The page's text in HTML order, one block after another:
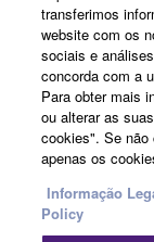
this
terminate
notice from
must
destroy any
all copies
4.
About Yamaha
Portugal -
Consumer
transferimos
website com os
sociais e
concorda com a
Para obter mais
ou alterar as
cookies". Se não
apenas os
Informação
Policy